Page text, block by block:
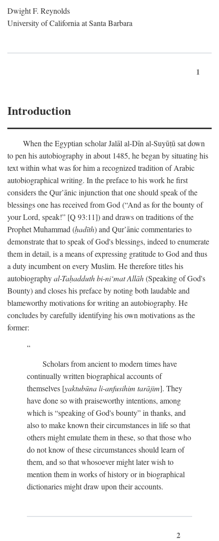
Dwight F. Reynolds
University of California at Santa Barbara
1
Introduction
When the Egyptian scholar Jalāl al-Dīn al-Suyūṭū sat down
to pen his autobiography in about 1485, he began by situating his
text within what was for him a recognized tradition of Arabic
autobiographical writing. In the preface to his work he first
considers the Qur’ānic injunction that one should speak of the
blessings one has received from God (“And as for the bounty of
your Lord, speak!” [Q 93:11]) and draws on traditions of the
Prophet Muhammad (ḥadīth) and Qur’ānic commentaries to
demonstrate that to speak of God's blessings, indeed to enumerate
them in detail, is a means of expressing gratitude to God and thus
a duty incumbent on every Muslim. He therefore titles his
autobiographyal-Taḥadduth bi-ni‘mat Allāh(Speaking of God's
Bounty) and closes his preface by noting both laudable and
blameworthy motivations for writing an autobiography. He
concludes by carefully identifying his own motivations as the
former:
Scholars from ancient to modern times have
continually written biographical accounts of
themselves [yaktubūna li-anfusihim tarājim]. They
have done so with praiseworthy intentions, among
which is “speaking of God's bounty” in thanks, and
also to make known their circumstances in life so that
others might emulate them in these, so that those who
do not know of these circumstances should learn of
them, and so that whosoever might later wish to
mention them in works of history or in biographical
dictionaries might draw upon their accounts.
2